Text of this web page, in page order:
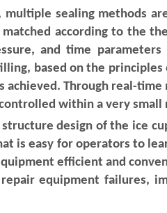
sealing methods
according to the
and time
based on the principles
Through real-
within a very small
design of the ice
is easy for operators to
efficient and
equipment failures,